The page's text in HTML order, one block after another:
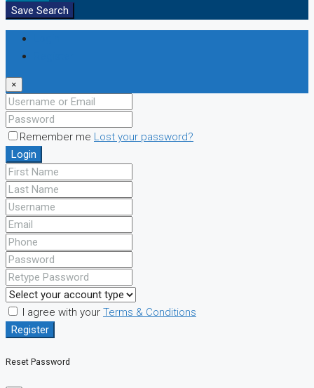
Save Search
×
Remember me Lost your password?
Login
I agree with your Terms & Conditions
Register
Reset Password